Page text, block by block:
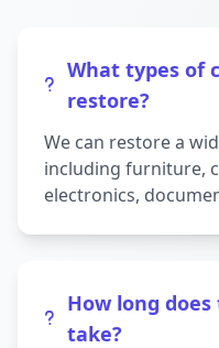
What types of
restore?
We can restore a
including furniture,
electronics,
How long
take?